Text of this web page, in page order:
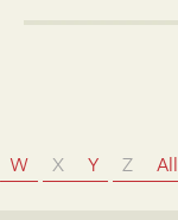
W X Y Z All